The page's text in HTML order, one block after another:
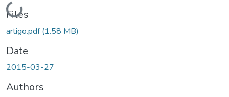
Loading...
Files
artigo.pdf(1.58 MB)
Date
2015-03-27
Authors